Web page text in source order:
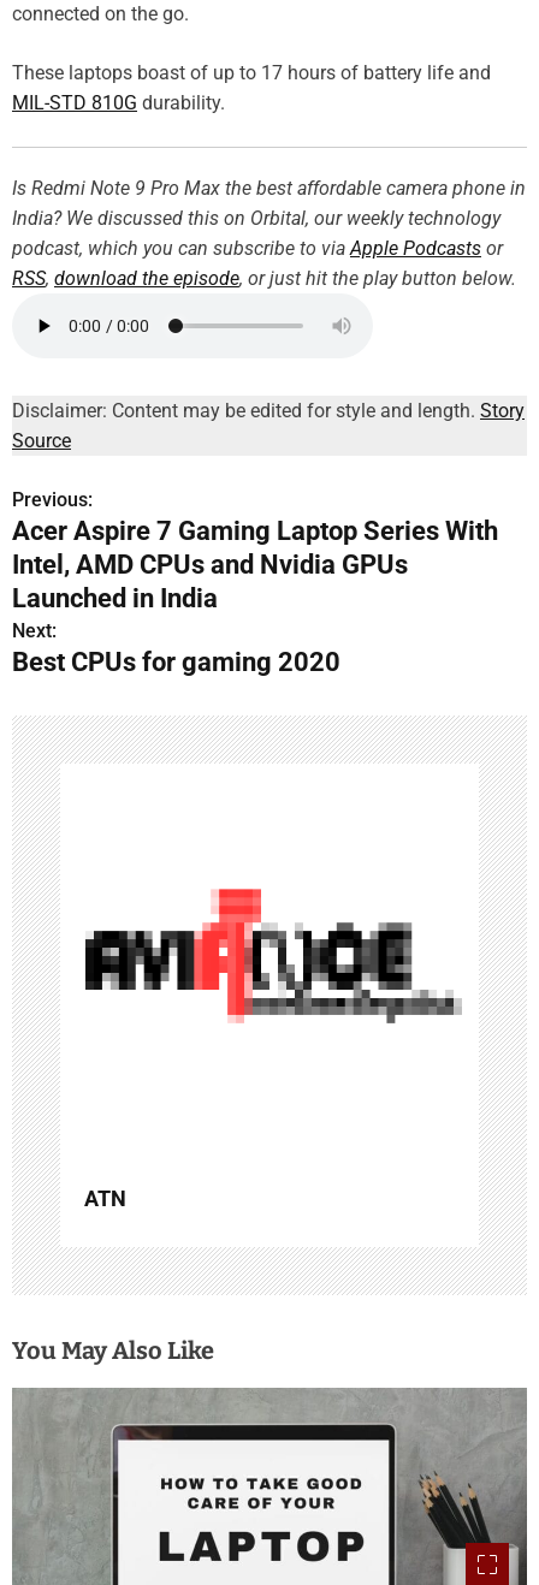
connected on the go.
These laptops boast of up to 17 hours of battery life and
MIL-STD 810G durability.
Is Redmi Note 9 Pro Max the best affordable camera phone in
India? We discussed this on Orbital, our weekly technology
podcast, which you can subscribe to viaApple Podcasts or
RSS, download the episode, or just hit the play button below.
Disclaimer: Content may be edited for style and length. Story
Source
P
o
s
t
a
v
i
g
a
t
i
o
n
Previous:
Acer Aspire 7 Gaming Laptop Series With
Intel, AMD CPUs and Nvidia GPUs
Launched in India
Next:
Best CPUs for gaming 2020
ATN
You May Also Like